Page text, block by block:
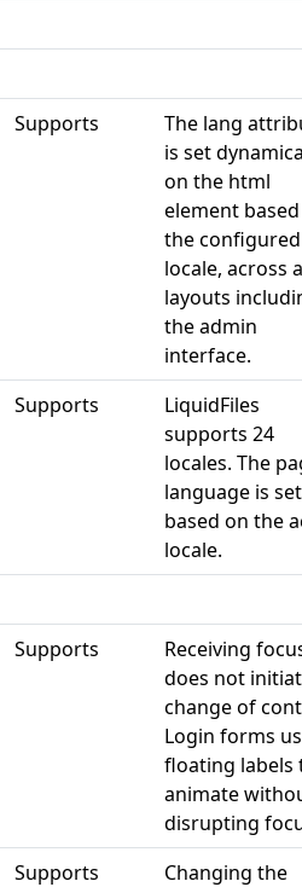
Supports
The lang
is set
on the html
element
the configured
locale, across
layouts
the admin
interface.
Supports
LiquidFiles
supports 24
locales. The
language is set
based on the
locale.
Supports
Receiving
does not
change of
Login forms
floating labels
animate
disrupting
Supports
Changing the